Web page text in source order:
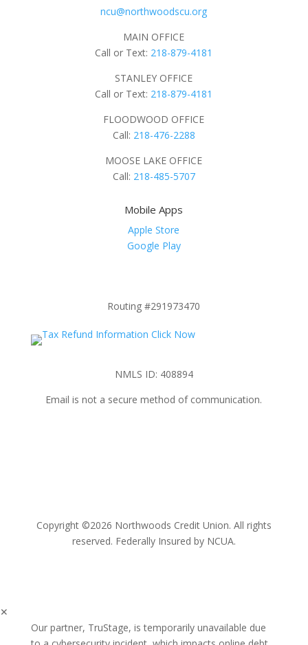
ncu@northwoodscu.org
MAIN OFFICE
Call or Text: 218-879-4181
STANLEY OFFICE
Call or Text: 218-879-4181
FLOODWOOD OFFICE
Call: 218-476-2288
MOOSE LAKE OFFICE
Call: 218-485-5707
Mobile Apps
Apple Store
Google Play
Routing #291973470
NMLS ID: 408894
Email is not a secure method of communication.
Copyright ©2026 Northwoods Credit Union. All rights
reserved. Federally Insured by NCUA.
✕
Our partner, TruStage, is temporarily unavailable due